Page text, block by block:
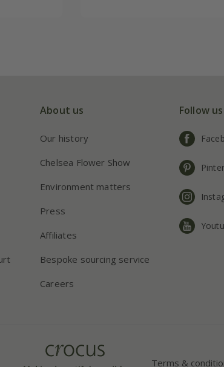
About us
Our history
Chelsea Flower Show
Environment matters
Press
Affiliates
Bespoke sourcing service
Careers
Follow
Terms &